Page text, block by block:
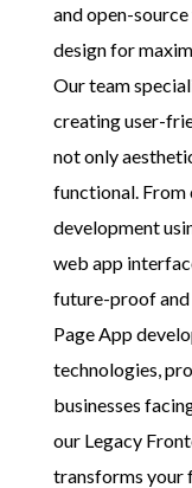
and open-
design for
Our team
creating user-
not only
functional. From
development
web app
future-proof and
Page App
technologies,
businesses
our Legacy
transforms your